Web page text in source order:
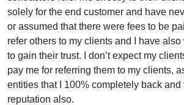
solely for the end customer and have
or assumed that there were fees to be
refer others to my clients and I have also
to gain their trust. I don’t expect my
pay me for referring them to my clients,
entities that I 100% completely back and
reputation also.